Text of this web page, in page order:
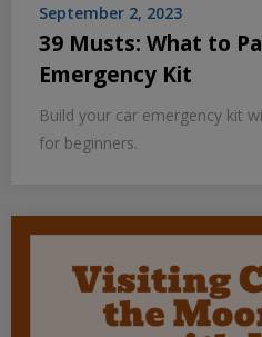
September 2, 2023
39 Musts: What to
Emergency Kit
Build your car emergency kit
for beginners.